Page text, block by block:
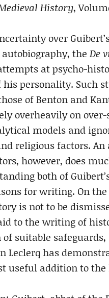
History,
over
the De
at psycho-
his personality. Such
of Benton and
overheavily on
models and
religious factors. An
however, does
both of
for writing. On
is not to be
to the writing of
suitable
Leclerq has
useful addition to the